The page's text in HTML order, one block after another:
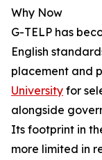
Why Now
G-TELP has
English
placement and
University for
alongside
Its footprint in
more limited in